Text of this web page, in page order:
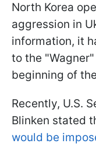
North Korea
aggression in
information, it
to the
beginning of
Recently, U.S.
Blinken stated
would be